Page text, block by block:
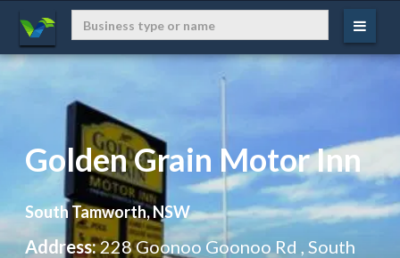
Golden Grain Motor Inn
South Tamworth, NSW
Address:228 Goonoo Goonoo Rd , South